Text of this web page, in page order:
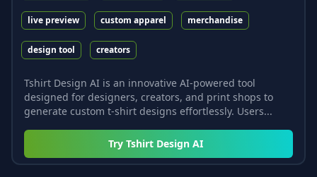
live preview custom apparel merchandise
design tool creators
Tshirt Design AI is an innovative AI-powered tool
designed for designers, creators, and print shops to
generate custom t-shirt designs effortlessly. Users...
Try Tshirt Design AI